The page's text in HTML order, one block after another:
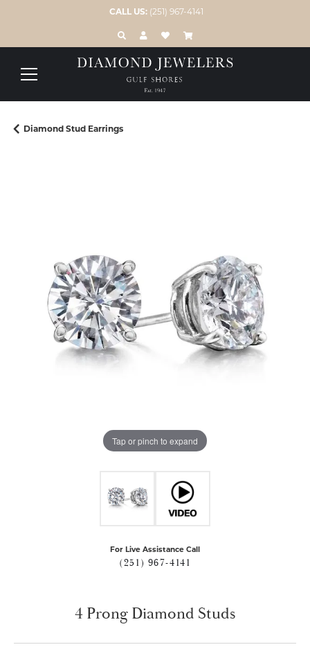
CALL US: (251) 967-4141
TOGGLE TOOLBAR SEARCH MENU
TOGGLE MY ACCOUNT MENU
TOGGLE MY WISH LIST
Diamond Stud Earrings
Tap or pinch to expand
For Live Assistance Call
(251) 967-4141
4 Prong Diamond Studs